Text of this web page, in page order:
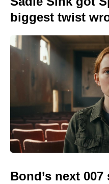
biggest twist
Bond’s next